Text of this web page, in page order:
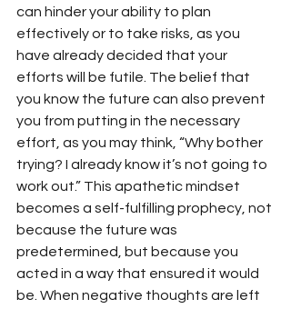
can hinder your ability to plan
effectively or to take risks, as you
have already decided that your
efforts will be futile. The belief that
you know the future can also prevent
you from putting in the necessary
effort, as you may think, “Why bother
trying? I already know it’s not going to
work out.” This apathetic mindset
becomes a self-fulfilling prophecy, not
because the future was
predetermined, but because you
acted in a way that ensured it would
be. When negative thoughts are left